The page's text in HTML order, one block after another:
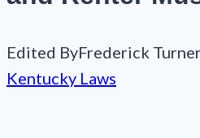
Edited ByFrederick
Kentucky Laws